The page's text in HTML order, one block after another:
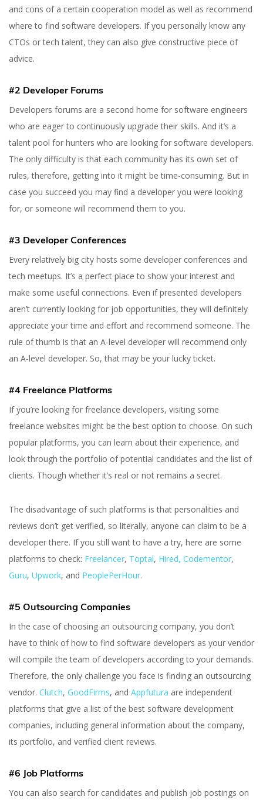
and cons of a certain cooperation model as well as recommend
where to find software developers. If you personally know any
CTOs or tech talent, they can also give constructive piece of
advice.
#2 Developer Forums
Developers forums are a second home for software engineers
who are eager to continuously upgrade their skills. And it’s a
talent pool for hunters who are looking for software developers.
The only difficulty is that each community has its own set of
rules, therefore, getting into it might be time-consuming. But in
case you succeed you may find a developer you were looking
for, or someone will recommend them to you.
#3 Developer Conferences
Every relatively big city hosts some developer conferences and
tech meetups. It’s a perfect place to show your interest and
make some useful connections. Even if presented developers
aren’t currently looking for job opportunities, they will definitely
appreciate your time and effort and recommend someone. The
rule of thumb is that an A-level developer will recommend only
an A-level developer. So, that may be your lucky ticket.
#4 Freelance Platforms
If you’re looking for freelance developers, visiting some
freelance websites might be the best option to choose. On such
popular platforms, you can learn about their experience, and
look through the portfolio of potential candidates and the list of
clients. Though whether it’s real or not remains a secret.
The disadvantage of such platforms is that personalities and
reviews don’t get verified, so literally, anyone can claim to be a
developer there. If you still want to have a try, here are some
platforms to check: Freelancer, Toptal, Hired, Codementor,
Guru, Upwork, and PeoplePerHour.
#5 Outsourcing Companies
In the case of choosing an outsourcing company, you don’t
have to think of how to find software developers as your vendor
will compile the team of developers according to your demands.
Therefore, the only challenge you face is finding an outsourcing
vendor. Clutch, GoodFirms, and Appfutura are independent
platforms that give a list of the best software development
companies, including general information about the company,
its portfolio, and verified client reviews.
#6 Job Platforms
You can also search for candidates and publish job postings on